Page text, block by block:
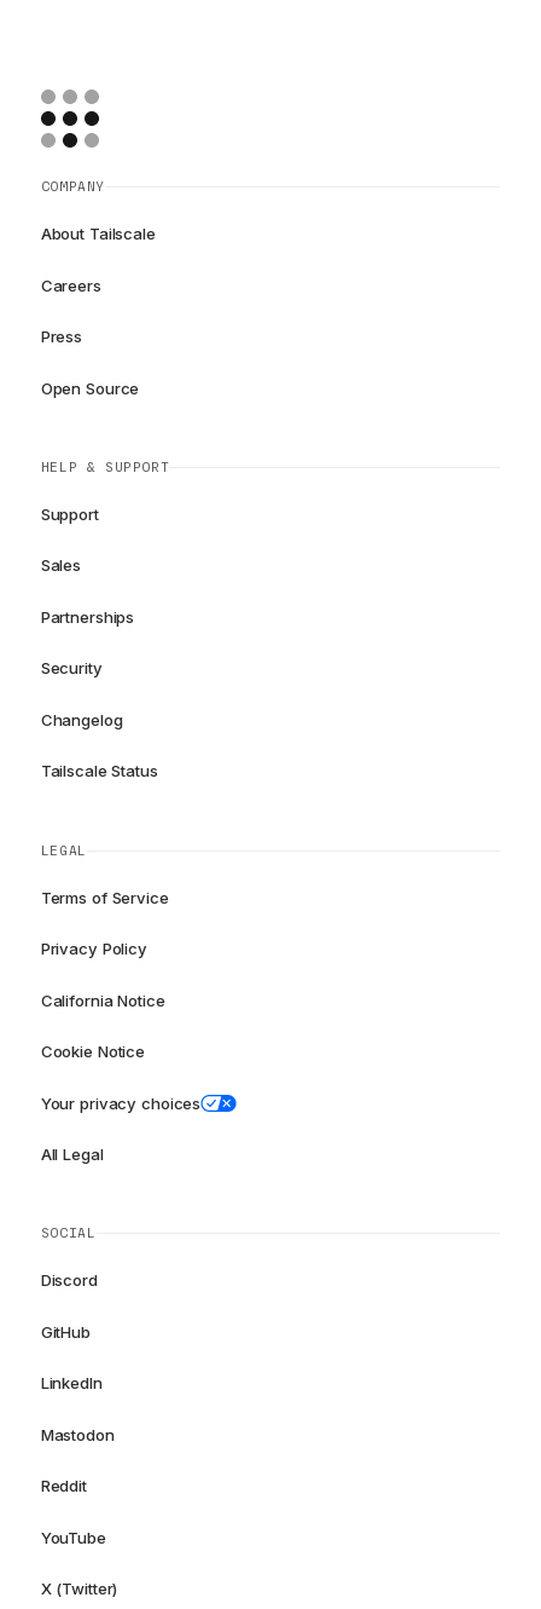
COMPANY
About Tailscale
Careers
Press
Open Source
HELP & SUPPORT
Support
Sales
Partnerships
Security
Changelog
Tailscale Status
LEGAL
Terms of Service
Privacy Policy
California Notice
Cookie Notice
Your privacy choices
All Legal
SOCIAL
Discord
GitHub
LinkedIn
Mastodon
Reddit
YouTube
X (Twitter)